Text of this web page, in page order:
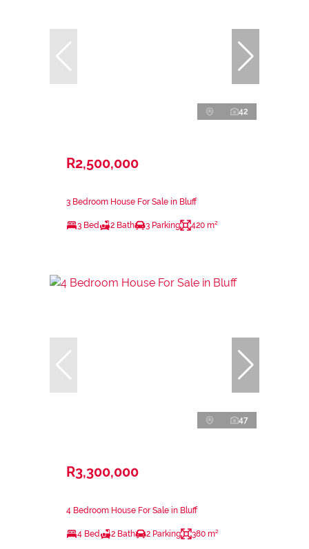
42
R2,500,000
3 Bedroom House For Sale in Bluff
3 Bed 2 Bath 3 Parking 420 m²
47
R3,300,000
4 Bedroom House For Sale in Bluff
4 Bed 2 Bath 2 Parking 380 m²